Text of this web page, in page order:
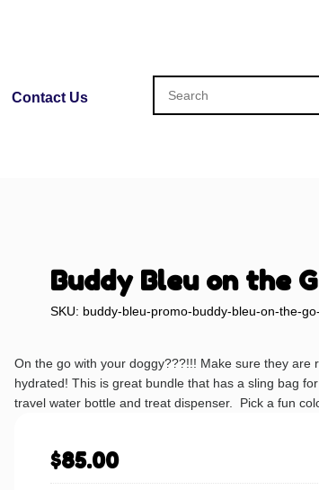
Contact Us
Buddy Bleu on the
SKU: buddy-bleu-promo-buddy-bleu-on-the-
On the go with your doggy???!!! Make sure they are
hydrated! This is great bundle that has a sling bag
travel water bottle and treat dispenser. Pick a fun
$85.00